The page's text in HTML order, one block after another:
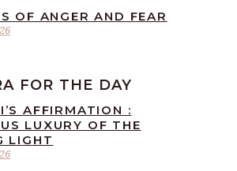
OF ANGER AND FEAR
FOR THE DAY
AFFIRMATION :
LUXURY OF THE
LIGHT